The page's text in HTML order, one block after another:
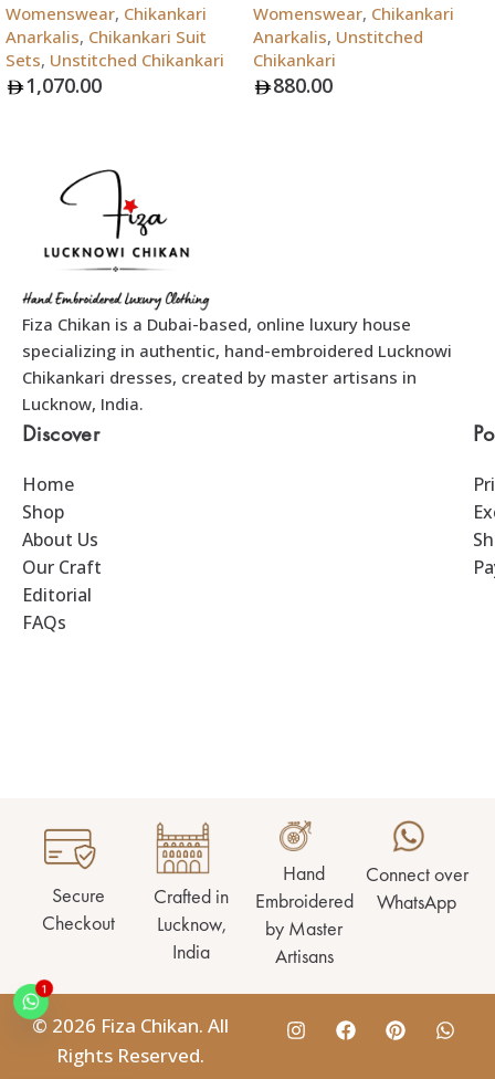
Womenswear, Chikankari
Anarkalis, Chikankari Suit
Sets, Unstitched Chikankari
1,070.00
Womenswear, Chikankari
Anarkalis, Unstitched
Chikankari
880.00
Fiza Chikan is a Dubai-based, online luxury house
specializing in authentic, hand-embroidered Lucknowi
Chikankari dresses, created by master artisans in
Lucknow, India.
Discover
Home
Shop
About Us
Our Craft
Editorial
FAQs
Secure
Checkout
Crafted in
Lucknow,
India
Hand
Embroidered
by Master
Artisans
Connect over
WhatsApp
© 2026 Fiza Chikan. All
Rights Reserved.
1